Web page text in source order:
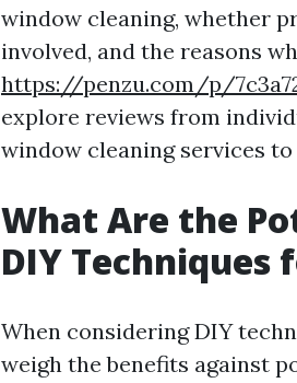
window cleaning, whether
involved, and the reasons
https://penzu.com/p/
explore reviews from
window cleaning services
What Are the
DIY Techniques
When considering DIY
weigh the benefits against